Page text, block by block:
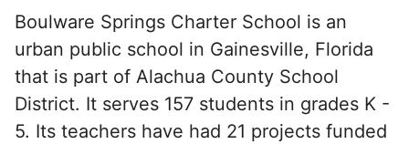
Boulware Springs Charter School is an
urban public school in Gainesville, Florida
that is part of Alachua County School
District. It serves 157 students in grades K -
5. Its teachers have had 21 projects funded